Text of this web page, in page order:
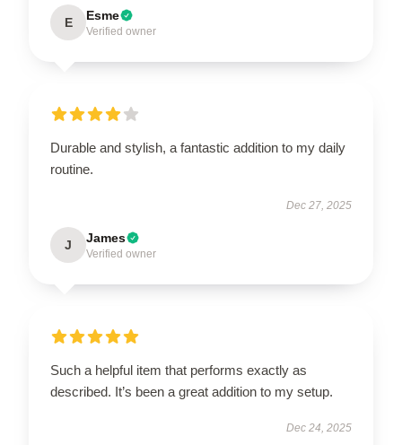
E Esme
Verified owner
Durable and stylish, a fantastic addition to my daily
routine.
Dec 27, 2025
J James
Verified owner
Such a helpful item that performs exactly as
described. It’s been a great addition to my setup.
Dec 24, 2025